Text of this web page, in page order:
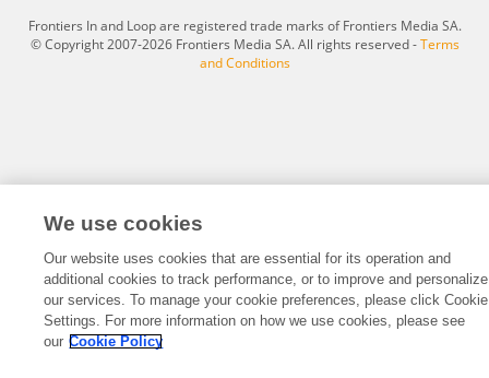
Frontiers In and Loop are registered trade marks of Frontiers Media SA.
© Copyright 2007-2026 Frontiers Media SA. All rights reserved -Terms
and Conditions
We use cookies
Our website uses cookies that are essential for its operation and
additional cookies to track performance, or to improve and personalize
our services. To manage your cookie preferences, please click Cookie
Settings. For more information on how we use cookies, please see
our Cookie Policy